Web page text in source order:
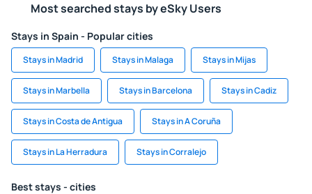
Most searched stays by eSky Users
Stays in Spain - Popular cities
Stays in Madrid Stays in Malaga Stays in Mijas
Stays in Marbella Stays in Barcelona Stays in Cadiz
Stays in Costa de Antigua Stays in A Coruña
Stays in La Herradura Stays in Corralejo
Best stays - cities